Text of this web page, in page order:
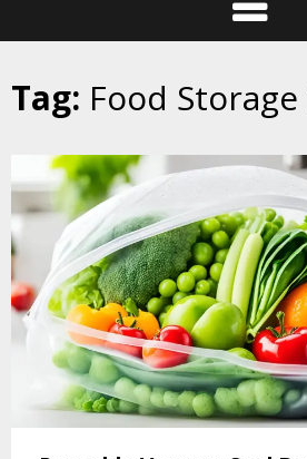
Tag: Food